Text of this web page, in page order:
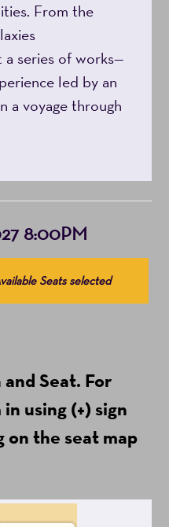
From the
a series of works—
led by an
a voyage through
8:00PM
Seats selected
Seat. For
using (+) sign
on the seat map